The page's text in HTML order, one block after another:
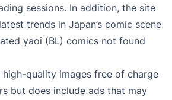
sessions. In addition, the site
trends in Japan’s comic scene
yaoi (BL) comics not found
quality images free of charge
but does include ads that may